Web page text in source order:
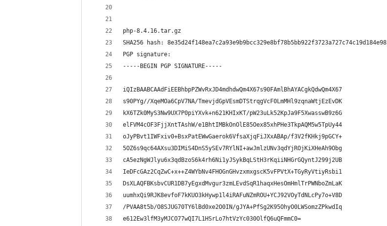
php-8.4.16.tar.gz
SHA256 hash: 8e35d24f148ea7c2a93e9b9bcc329e8bf78b5bb922f3723a727c74c19d184e98
PGP signature:
-----BEGIN PGP SIGNATURE-----
iQIzBAABCAAdFiEEBhbpPZWvRxJD4mdhdwQm4X67s90FAmlBhAYACgkQdwQm4X67
s90PYg//XqeMOa6CpV7NA/TmevjdGpVEsmDTStrqgVcF0LmMHl9zqnaWtjEzEvDK
kX6TZk0MyS3Nw9UX7P0piYXvk+n621KHIxKT/pW23uLk52KpJa9F5XwasswB9z6G
elFVM4cOF3FjjXntTAshW/e1BhtIMBkOnOlE85Oex85xhPHe3TkpAQM5w5TpUy44
oJyPBvt1IWFxiv0+BsxPatEWwGaerok6VfsaXjqFiJXxABAp/f3V2fKHkj9pGCY+
5OZ6s9qc64AXsu3DIMiS4DnS5ySEv7RYlNI+awJmlzUNv3qdYjROjKiXHeAh9Obg
cA5ezNgWJlyu6x3qdBzoS6k4rh6Ni1yJSykBqLStH3rKqiiNHGrGQyntJ299j2UB
IeDFcGAz2CqZwC+x++Z4WYbNv4FHOGnGHvzxmxgscK5vFPVtX+TGyRyVtiyRsbi1
DsXLAQFBKsbvCUR1DB7yEgxdMvgur3zmLEvdSqR1haqxHesOmHmlTrPWNboZmLaK
uumhxQi9RJK8evfoF7kKUO3kHywp1l4iRAFuNZmROU+YCJ92VOyTdNLcPy7o+V8D
/PVAA8t5b/O8SJUG70TY6lBd0xe2O0IN/gJYA+PfSg2K95OhyO0LWSomzZPkwdIq
e612Ew3lfM3yMJCO77wQI7L1HSrLo7htVzYc030OlfQ6uQFmmC0=